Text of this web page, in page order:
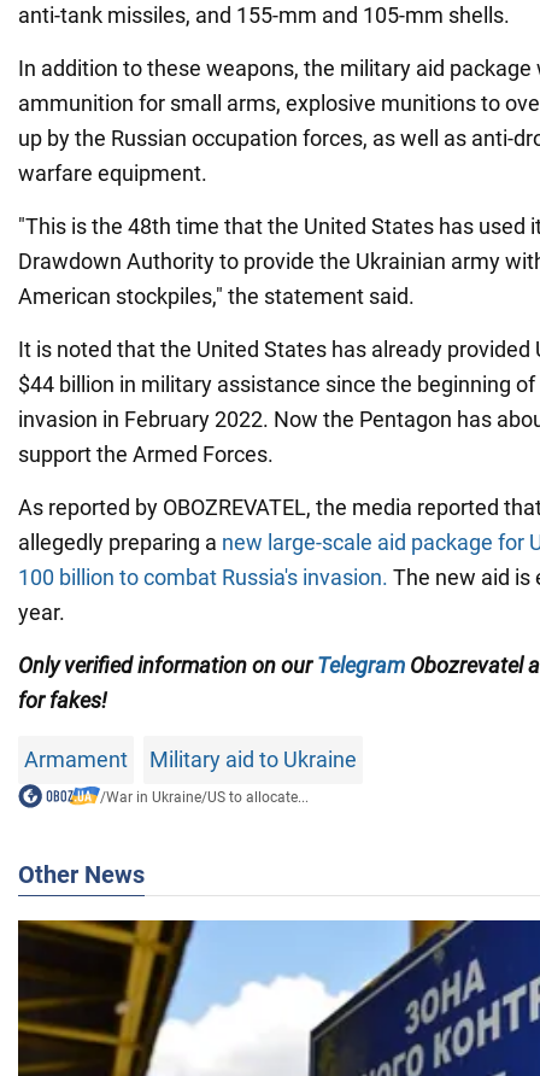
anti-tank missiles, and 155-mm and 105-mm shells.
In addition to these weapons, the military aid package
ammunition for small arms, explosive munitions to
up by the Russian occupation forces, as well as anti-
warfare equipment.
"This is the 48th time that the United States has used
Drawdown Authority to provide the Ukrainian army
American stockpiles," the statement said.
It is noted that the United States has already provided
$44 billion in military assistance since the beginning of
invasion in February 2022. Now the Pentagon has
support the Armed Forces.
As reported by OBOZREVATEL, the media reported
allegedly preparing a new large-scale aid package for
100 billion to combat Russia's invasion. The new aid is
year.
Only verified information on ourTelegram Obozrevatel
for fakes!
Armament Military aid to Ukraine
/War in Ukraine/US to allocate...
Other News